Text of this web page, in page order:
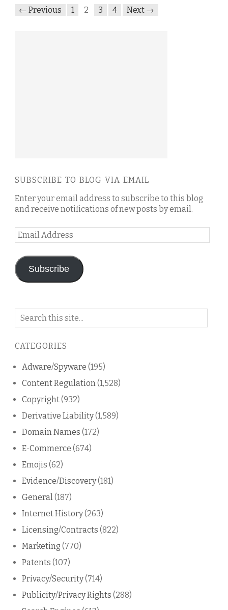
← Previous 1 2 3 4 Next →
SUBSCRIBE TO BLOG VIA EMAIL
Enter your email address to subscribe to this blog
and receive notifications of new posts by email.
Email
Address
Subscribe
Search
blog
CATEGORIES
Adware/Spyware (195)
Content Regulation(1,528)
Copyright(932)
Derivative Liability(1,589)
Domain Names (172)
E-Commerce (674)
Emojis (62)
Evidence/Discovery(181)
General(187)
Internet History(263)
Licensing/Contracts (822)
Marketing (770)
Patents (107)
Privacy/Security(714)
Publicity/Privacy Rights (288)